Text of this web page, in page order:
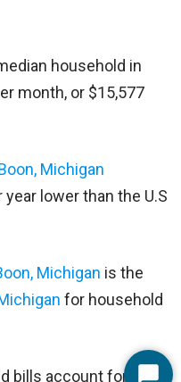
household in
month, or $15,577
Michigan
lower than the U.S
Michigan is the
for household
bills account for 31%